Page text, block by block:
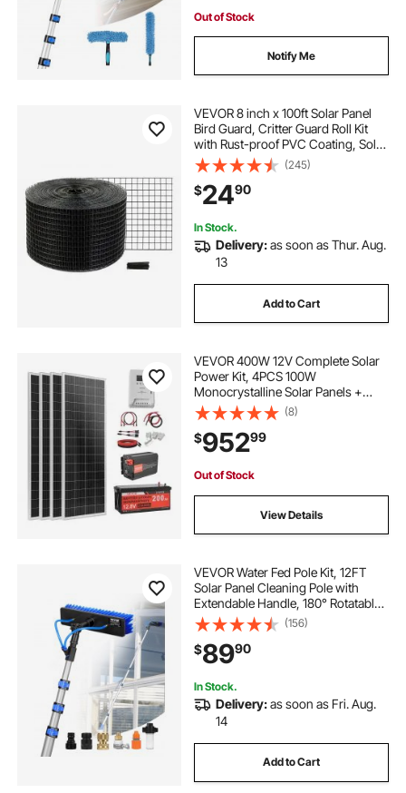
Out of Stock
Notify Me
VEVOR 8 inch x 100ft Solar Panel
Bird Guard, Critter Guard Roll Kit
with Rust-proof PVC Coating, Solar
Panel Guard with 50pcs Tire Wires,
1/2 inch Wire Roll Mesh
(245)
$2490
In Stock.
Delivery:as soon as Thur. Aug.
13
Add to Cart
VEVOR 400W 12V Complete Solar
Power Kit, 4PCS 100W
Monocrystalline Solar Panels +
12.8V 200Ah LiFePO₄ Battery + 40A
MPPT Charge Controller + 2000W
Power Inverter for RV Home
Camping Boats Off-Grid
(8)
$95299
Out of Stock
View Details
VEVOR Water Fed Pole Kit, 12FT
Solar Panel Cleaning Pole with
Extendable Handle, 180° Rotatable
Brush Head & 65.6FT Hose,
Household & Outdoor Window
Cleaner Tool for Caravan Solar
Panel Deck
(156)
$8990
In Stock.
Delivery:as soon as Fri. Aug.
14
Add to Cart